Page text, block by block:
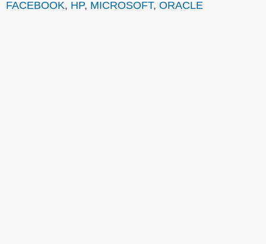
FACEBOOK, HP, MICROSOFT, ORACLE